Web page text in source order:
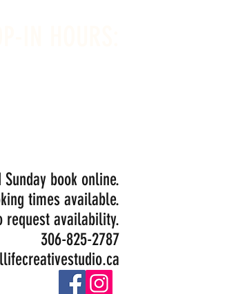
book online.
times available.
request availability.
306-825-2787